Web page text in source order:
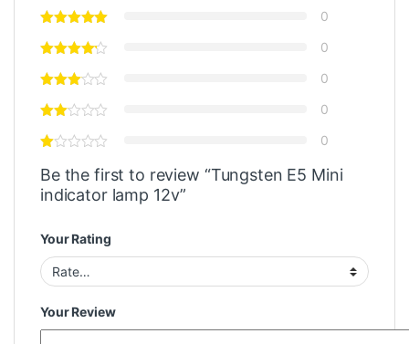
0
0
0
0
0
Be the first to review “Tungsten E5 Mini
indicator lamp 12v”
Your Rating
Your Review